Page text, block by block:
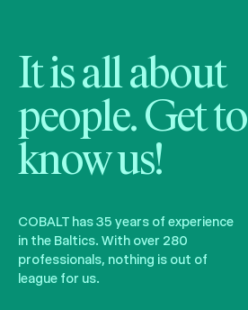
It is all about
people. Get to
know us!
COBALT has 35 years of experience
in the Baltics. With over 280
professionals, nothing is out of
league for us.